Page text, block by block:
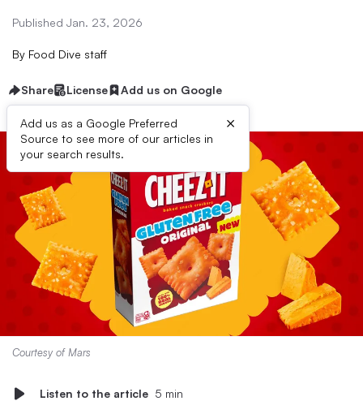
Published Jan. 23, 2026
By Food Dive staff
Share License Add us on Google
Add us as a Google Preferred
Source to see more of our articles in
your search results.
×
Courtesy of Mars
Listen to the article 5 min